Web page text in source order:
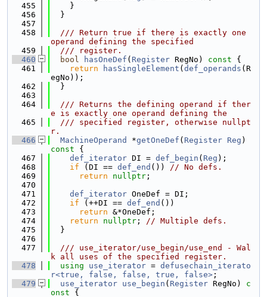
  455
    }
  456
  }
  457
  458
  /// Return true if there is exactly one
operand defining the specified
  459
  /// register.
  460
bool hasOneDef ( Register RegNo) const {
  461
return hasSingleElement ( def_operands (R
egNo));
  462
  }
  463
  464
  /// Returns the defining operand if ther
e is exactly one operand defining the
  465
  /// specified register, otherwise nullpt
r.
  466
MachineOperand *getOneDef ( Register Reg )
const {
  467
def_iterator DI = def_begin ( Reg );
  468
if (DI == def_end ()) // No defs.
  469
return nullptr ;
  470
  471
def_iterator OneDef = DI;
  472
if (++DI == def_end ())
  473
return &*OneDef;
  474
return nullptr ; // Multiple defs.
  475
  }
  476
  477
  /// use_iterator/use_begin/use_end - Wal
k all uses of the specified register.
  478
using use_iterator = defusechain_iterato
r<true, false, false, true, false> ;
  479
use_iterator use_begin ( Register RegNo)
c
onst {